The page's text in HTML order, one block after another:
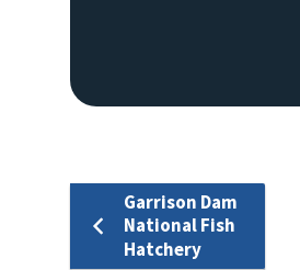
Garrison Dam
National Fish
Hatchery